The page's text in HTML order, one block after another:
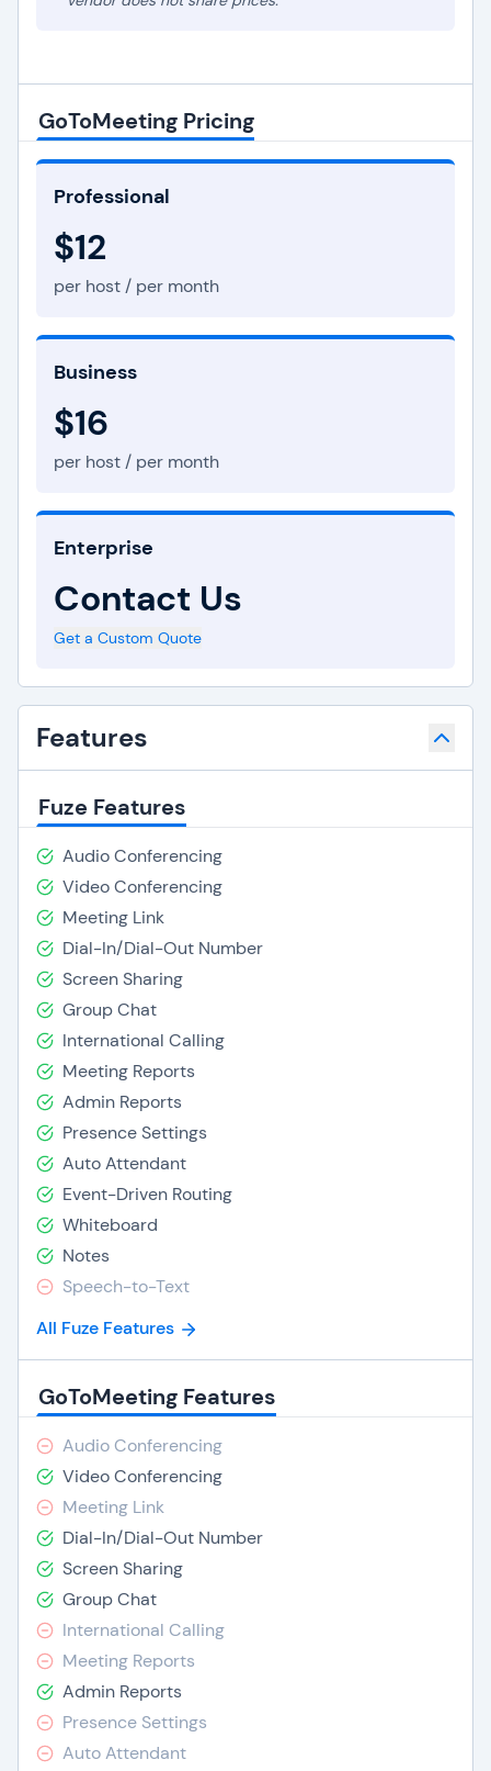
GoToMeeting Pricing
Professional
$12
per host / per month
Business
$16
per host / per month
Enterprise
Contact Us
Get a Custom Quote
Features
Fuze Features
Audio Conferencing
Video Conferencing
Meeting Link
Dial-In/Dial-Out Number
Screen Sharing
Group Chat
International Calling
Meeting Reports
Admin Reports
Presence Settings
Auto Attendant
Event-Driven Routing
Whiteboard
Notes
Speech-to-Text
All Fuze Features
GoToMeeting Features
Audio Conferencing
Video Conferencing
Meeting Link
Dial-In/Dial-Out Number
Screen Sharing
Group Chat
International Calling
Meeting Reports
Admin Reports
Presence Settings
Auto Attendant